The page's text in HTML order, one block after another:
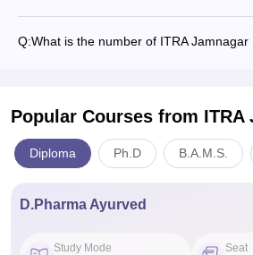
Q:What is the number of ITRA Jamnagar
Popular Courses from ITRA
Diploma Ph.D B.A.M.S.
D.Pharma Ayurved
Study Mode Seat